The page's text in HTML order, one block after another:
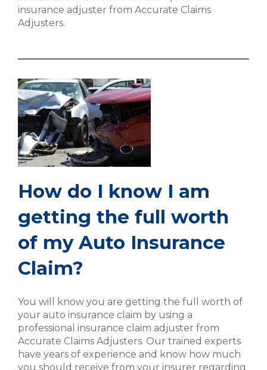
insurance adjuster from Accurate Claims
Adjusters.
How do I know I am
getting the full worth
of my Auto Insurance
Claim?
You will know you are getting the full worth of
your auto insurance claim by using a
professional insurance claim adjuster from
Accurate Claims Adjusters. Our trained experts
have years of experience and know how much
you should receive from your insurer regarding